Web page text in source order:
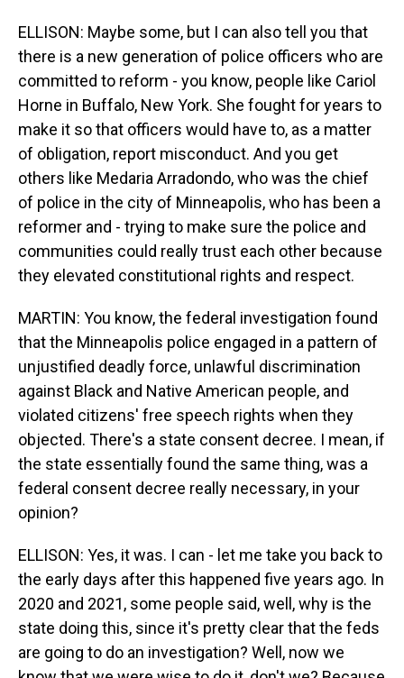
ELLISON: Maybe some, but I can also tell you that
there is a new generation of police officers who are
committed to reform - you know, people like Cariol
Horne in Buffalo, New York. She fought for years to
make it so that officers would have to, as a matter
of obligation, report misconduct. And you get
others like Medaria Arradondo, who was the chief
of police in the city of Minneapolis, who has been a
reformer and - trying to make sure the police and
communities could really trust each other because
they elevated constitutional rights and respect.
MARTIN: You know, the federal investigation found
that the Minneapolis police engaged in a pattern of
unjustified deadly force, unlawful discrimination
against Black and Native American people, and
violated citizens' free speech rights when they
objected. There's a state consent decree. I mean, if
the state essentially found the same thing, was a
federal consent decree really necessary, in your
opinion?
ELLISON: Yes, it was. I can - let me take you back to
the early days after this happened five years ago. In
2020 and 2021, some people said, well, why is the
state doing this, since it's pretty clear that the feds
are going to do an investigation? Well, now we